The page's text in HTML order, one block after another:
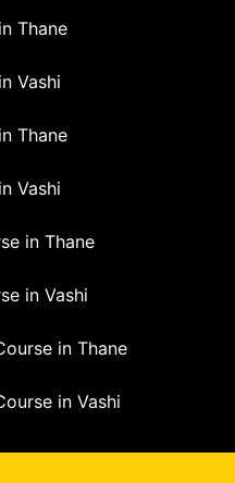
Thane
Vashi
Thane
Vashi
in Thane
in Vashi
in Thane
in Vashi